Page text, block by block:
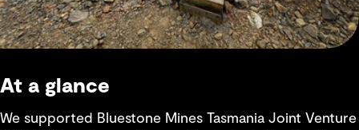
At a glance
We supported Bluestone Mines Tasmania Joint Venture